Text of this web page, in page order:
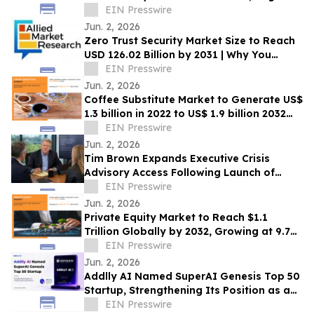
Insights and Opportunities
EIN Presswire
Jun. 2, 2026
Zero Trust Security Market Size to Reach
USD 126.02 Billion by 2031 | Why You
Should Invest In this Industry
EIN Presswire
Jun. 2, 2026
Coffee Substitute Market to Generate US$
1.3 billion in 2022 to US$ 1.9 billion 2032
longevity
EIN Presswire
Jun. 2, 2026
Tim Brown Expands Executive Crisis
Advisory Access Following Launch of
Crisis Response System for Leaders
EIN Presswire
Jun. 2, 2026
Private Equity Market to Reach $1.1
Trillion Globally by 2032, Growing at 9.7%
CAGR | Allied Market Research
EIN Presswire
Jun. 2, 2026
Addlly AI Named SuperAI Genesis Top 50
Startup, Strengthening Its Position as a
Trusted Enterprise GEO Platform
EIN Presswire